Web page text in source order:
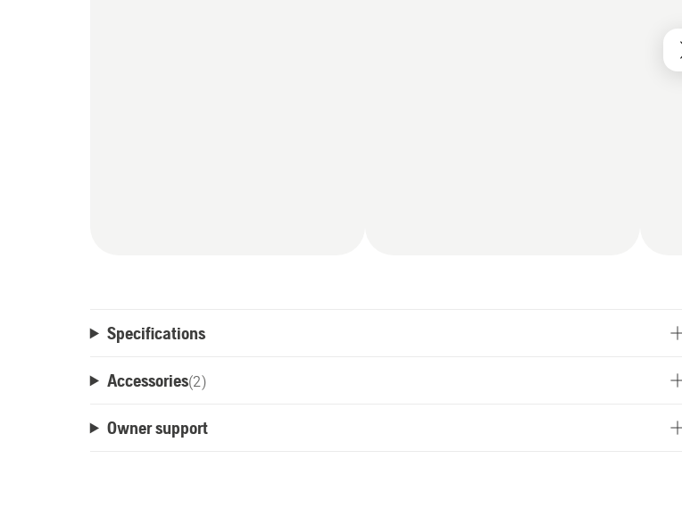
Specifications
Accessories(2)
Owner support